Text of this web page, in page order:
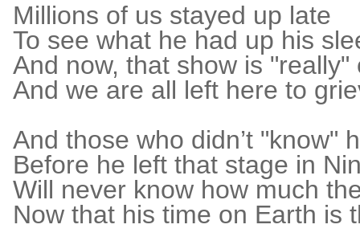
Millions of us stayed up late
To see what he had up his
And now, that show is "really"
And we are all left here to
And those who didn’t "know"
Before he left that stage in
Will never know how much
Now that his time on Earth is